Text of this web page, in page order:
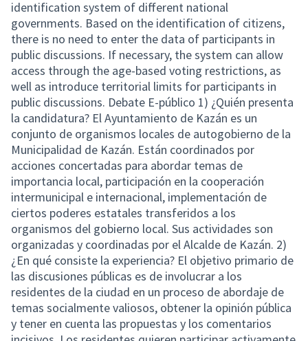
identification system of different national
governments. Based on the identification of citizens,
there is no need to enter the data of participants in
public discussions. If necessary, the system can allow
access through the age-based voting restrictions, as
well as introduce territorial limits for participants in
public discussions. Debate E-público 1) ¿Quién presenta
la candidatura? El Ayuntamiento de Kazán es un
conjunto de organismos locales de autogobierno de la
Municipalidad de Kazán. Están coordinados por
acciones concertadas para abordar temas de
importancia local, participación en la cooperación
intermunicipal e internacional, implementación de
ciertos poderes estatales transferidos a los
organismos del gobierno local. Sus actividades son
organizadas y coordinadas por el Alcalde de Kazán. 2)
¿En qué consiste la experiencia? El objetivo primario de
las discusiones públicas es de involucrar a los
residentes de la ciudad en un proceso de abordaje de
temas socialmente valiosos, obtener la opinión pública
y tener en cuenta las propuestas y los comentarios